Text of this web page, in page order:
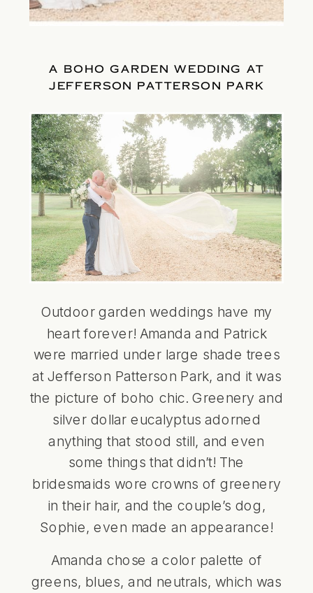
A BOHO GARDEN WEDDING AT
JEFFERSON PATTERSON PARK
Outdoor garden weddings have my
heart forever! Amanda and Patrick
were married under large shade trees
at Jefferson Patterson Park, and it was
the picture of boho chic. Greenery and
silver dollar eucalyptus adorned
anything that stood still, and even
some things that didn’t! The
bridesmaids wore crowns of greenery
in their hair, and the couple’s dog,
Sophie, even made an appearance!
Amanda chose a color palette of
greens, blues, and neutrals, which was